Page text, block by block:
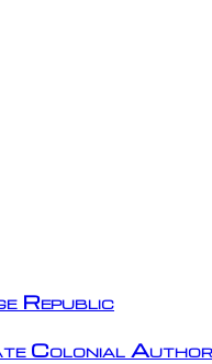
Republic
Colonial